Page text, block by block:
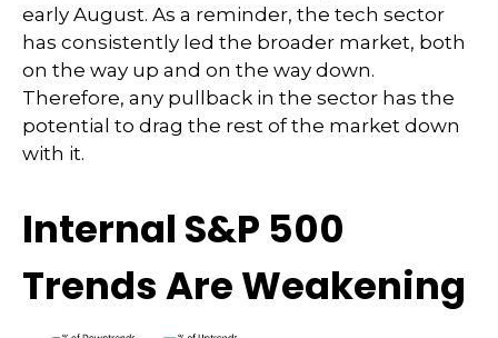
early August. As a reminder, the tech sector
has consistently led the broader market, both
on the way up and on the way down.
Therefore, any pullback in the sector has the
potential to drag the rest of the market down
with it.
Internal S&P 500
Trends Are Weakening